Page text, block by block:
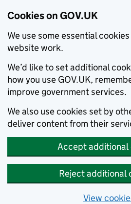
Cookies on GOV.UK
We use some essential
website work.
We’d like to set additional
how you use GOV.UK,
improve government services.
We also use cookies set by
deliver content from their
Accept additional
Reject additional
View